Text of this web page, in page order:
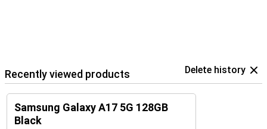
Recently viewed products Delete history
Samsung Galaxy A17 5G 128GB
Black